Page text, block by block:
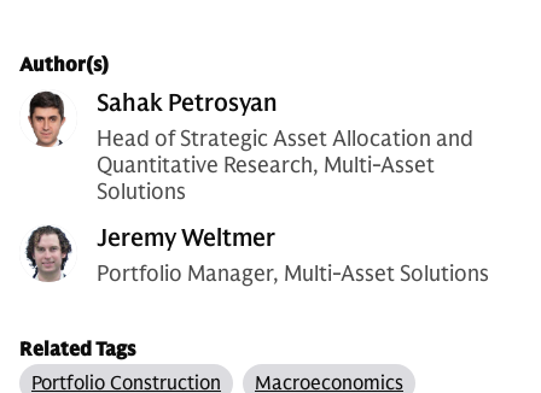
Author(s)
Sahak Petrosyan
Head of Strategic Asset Allocation and
Quantitative Research, Multi-Asset
Solutions
Jeremy Weltmer
Portfolio Manager, Multi-Asset Solutions
Related Tags
Portfolio Construction
Macroeconomics